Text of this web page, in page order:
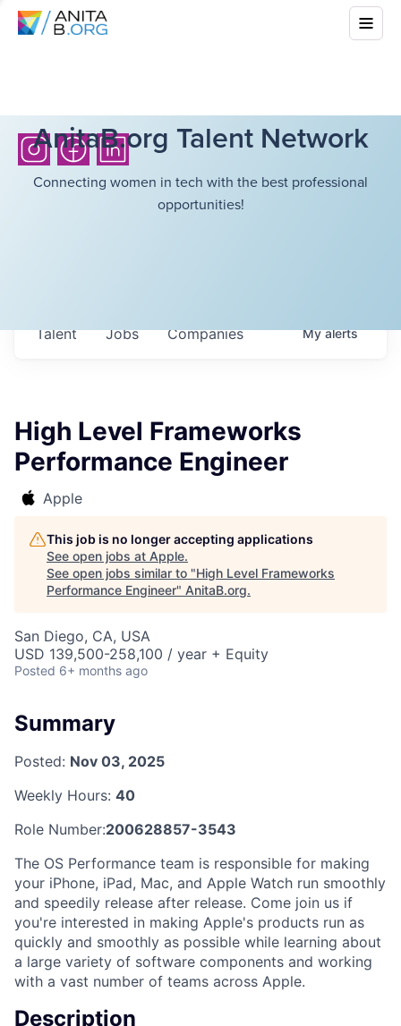
AnitaB.org Talent Network
Connecting women in tech with the best professional
opportunities!
Jobs Companies
Talent Myalerts
High Level Frameworks
Performance Engineer
Apple
This job is no longer accepting applications
See open jobs at Apple.
See open jobs similar to "High Level Frameworks
Performance Engineer" AnitaB.org.
San Diego, CA, USA
USD 139,500-258,100 / year + Equity
Posted 6+ months ago
Summary
Posted: Nov 03, 2025
Weekly Hours: 40
Role Number:200628857-3543
The OS Performance team is responsible for making
your iPhone, iPad, Mac, and Apple Watch run smoothly
and speedily release after release. Come join us if
you're interested in making Apple's products run as
quickly and smoothly as possible while learning about
a large variety of software components and working
with a vast number of teams across Apple.
Description